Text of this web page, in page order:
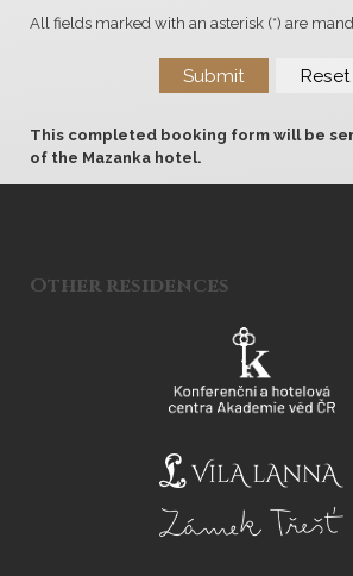
All fields marked with an asterisk (*) are
Submit Reset
This completed booking form will be
of the Mazanka hotel.
Other residences